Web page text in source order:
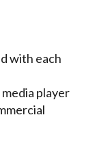
with each
player